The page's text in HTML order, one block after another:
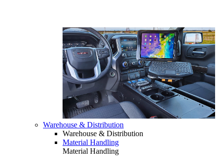
Warehouse & Distribution
Warehouse & Distribution
Material Handling
Material Handling